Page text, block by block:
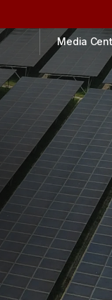
Media